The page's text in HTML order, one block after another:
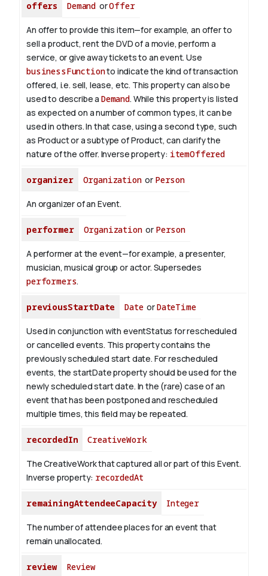
offers Demand orOffer
An offer to provide this item—for example, an offer to
sell a product, rent the DVD of a movie, perform a
service, or give away tickets to an event. Use
businessFunctionto indicate the kind of transaction
offered, i.e. sell, lease, etc. This property can also be
used to describe a Demand. While this property is listed
as expected on a number of common types, it can be
used in others. In that case, using a second type, such
as Product or a subtype of Product, can clarify the
nature of the offer. Inverse property: itemOffered
organizer Organizationor Person
An organizer of an Event.
performer Organizationor Person
A performer at the event—for example, a presenter,
musician, musical group or actor. Supersedes
performers.
previousStartDate DateorDateTime
Used in conjunction with eventStatus for rescheduled
or cancelled events. This property contains the
previously scheduled start date. For rescheduled
events, the startDate property should be used for the
newly scheduled start date. In the (rare) case of an
event that has been postponed and rescheduled
multiple times, this field may be repeated.
recordedIn CreativeWork
The CreativeWork that captured all or part of this Event.
Inverse property: recordedAt
remainingAttendeeCapacity Integer
The number of attendee places for an event that
remain unallocated.
review Review